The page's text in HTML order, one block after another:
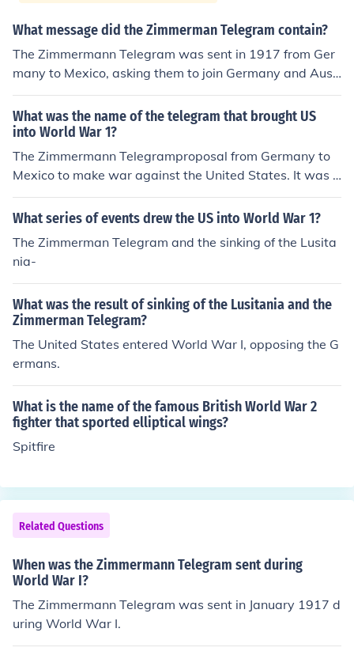
What message did the Zimmerman Telegram contain?
The Zimmermann Telegram was sent in 1917 from Ger
many to Mexico, asking them to join Germany and Aust
ria-Hungry in World War I. The telegram was never deli
vered, but it was a big factor in the US deciding to get i
nvolved in World War I.You can read the contents here:
http://en.wikisource.org/wiki/Zimmermann_Telegram
What was the name of the telegram that brought US
into World War 1?
The Zimmermann Telegramproposal from Germany to
Mexico to make war against the United States. It was i
gnored by Mexico but angered Americans and led in pa
rt to the declaration of war in April.
What series of events drew the US into World War 1?
The Zimmerman Telegram and the sinking of the Lusita
nia-
What was the result of sinking of the Lusitania and the
Zimmerman Telegram?
The United States entered World War I, opposing the G
ermans.
What is the name of the famous British World War 2
fighter that sported elliptical wings?
Spitfire
Related Questions
When was the Zimmermann Telegram sent during
World War I?
The Zimmermann Telegram was sent in January 1917 d
uring World War I.